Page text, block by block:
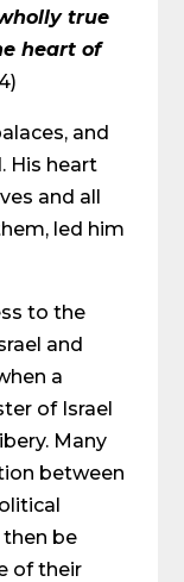
true
heart of
and
His heart
and all
led him
to the
and
a
of Israel
Many
between
be
of their